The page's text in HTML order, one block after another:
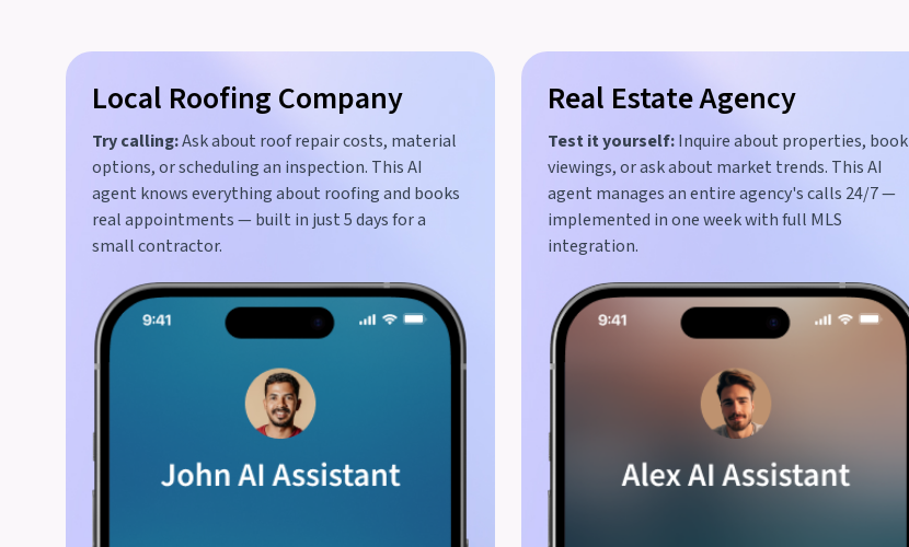
Local Roofing Company
Try calling:Ask about roof repair costs, material
options, or scheduling an inspection. This AI
agent knows everything about roofing and books
real appointments — built in just 5 days for a
small contractor.
Real Estate Agency
Test it yourself:Inquire about properties, book
viewings, or ask about market trends. This AI
agent manages an entire agency's calls 24/7 —
implemented in one week with full MLS
integration.